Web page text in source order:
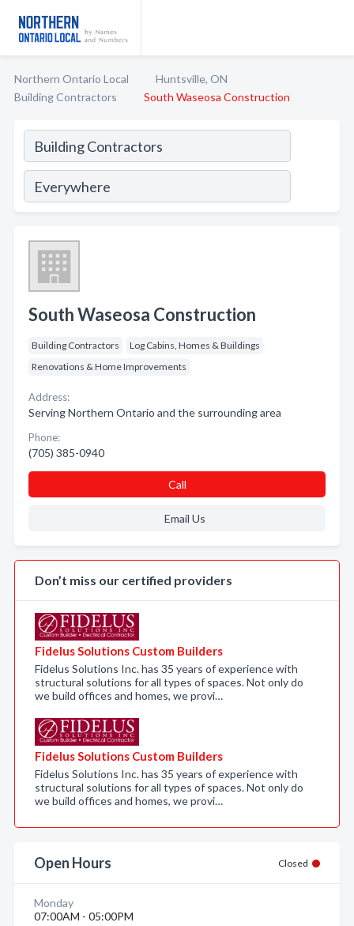
Northern Ontario Local
Huntsville, ON
Building Contractors
South Waseosa Construction
South Waseosa Construction
Building Contractors
Log Cabins, Homes & Buildings
Renovations & Home Improvements
Address:
Serving Northern Ontario and the surrounding area
Phone:
(705) 385-0940
Call
Email Us
Don’t miss our certified providers
Fidelus Solutions Custom Builders
Fidelus Solutions Inc. has 35 years of experience with
structural solutions for all types of spaces. Not only do
we build offices and homes, we provi…
Fidelus Solutions Custom Builders
Fidelus Solutions Inc. has 35 years of experience with
structural solutions for all types of spaces. Not only do
we build offices and homes, we provi…
Open Hours Closed
Monday
07:00AM - 05:00PM